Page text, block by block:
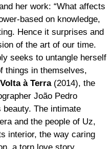
her work: “What affects
based on knowledge,
Hence it surprises and
of the art of our time.
seeks to untangle herself
things in themselves,
Volta à Terra(2014), the
João Pedro
The intimate
and the people of Uz,
interior, the way caring
a torn love story